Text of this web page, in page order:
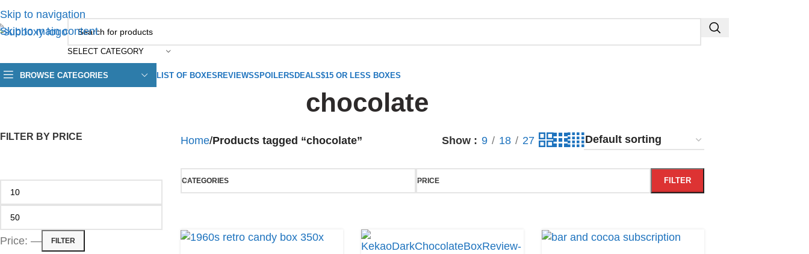
Skip to navigation
Skip to main content
SELECT CATEGORY
BROWSE CATEGORIES LIST OF BOXESREVIEWSSPOILERSDEALS$15 OR LESS BOXES
chocolate
FILTER BY PRICE
FILTER
Price: —
Home/Products tagged “chocolate” Show 9 18 27
CATEGORIES PRICE FILTER